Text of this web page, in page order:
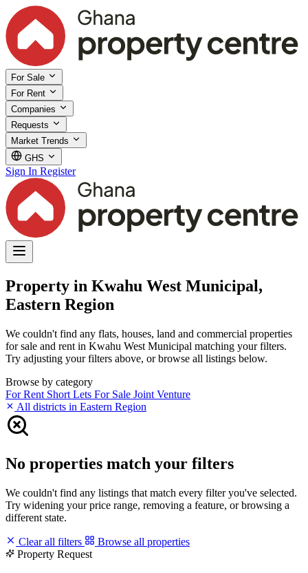
For Sale
For Rent
Companies
Requests
Market Trends
GHS
Sign In Register
Property in Kwahu West Municipal,
Eastern Region
We couldn't find any flats, houses, land and commercial properties
for sale and rent in Kwahu West Municipal matching your filters.
Try adjusting your filters above, or browse all listings below.
Browse by category
For Rent Short Lets For Sale Joint Venture
All districts in Eastern Region
No properties match your filters
We couldn't find any listings that match every filter you've selected.
Try widening your price range, removing a feature, or browsing a
different state.
Clear all filters
Browse all properties
Property Request